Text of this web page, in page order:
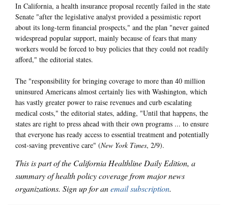
In California, a health insurance proposal recently failed in the state
Senate "after the legislative analyst provided a pessimistic report
about its long-term financial prospects," and the plan "never gained
widespread popular support, mainly because of fears that many
workers would be forced to buy policies that they could not readily
afford," the editorial states.
The "responsibility for bringing coverage to more than 40 million
uninsured Americans almost certainly lies with Washington, which
has vastly greater power to raise revenues and curb escalating
medical costs," the editorial states, adding, "Until that happens, the
states are right to press ahead with their own programs ... to ensure
that everyone has ready access to essential treatment and potentially
cost-saving preventive care" (New York Times, 2/9).
This is part of the California Healthline Daily Edition, a
summary of health policy coverage from major news
organizations. Sign up for anemail subscription.